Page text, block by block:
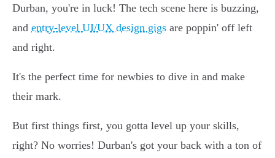
Durban, you're in luck! The tech scene here is buzzing,
and entry-level UI/UX design gigs are poppin' off left
and right.
It's the perfect time for newbies to dive in and make
their mark.
But first things first, you gotta level up your skills,
right? No worries! Durban's got your back with a ton of